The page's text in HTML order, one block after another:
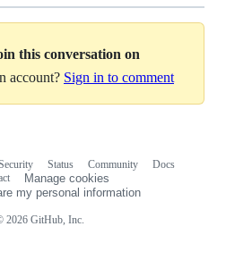
this conversation on
account? Sign in to comment
2026 GitHub, Inc.
Status Community
Docs
Manage cookies
my personal information